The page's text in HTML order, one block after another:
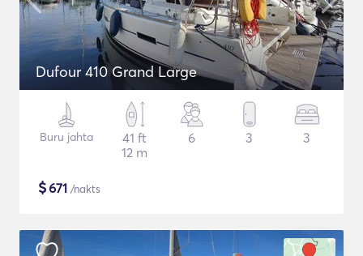
Dufour 410 Grand Large
Buru jahta
41 ft
12 m
6 3 3
$671 /nakts